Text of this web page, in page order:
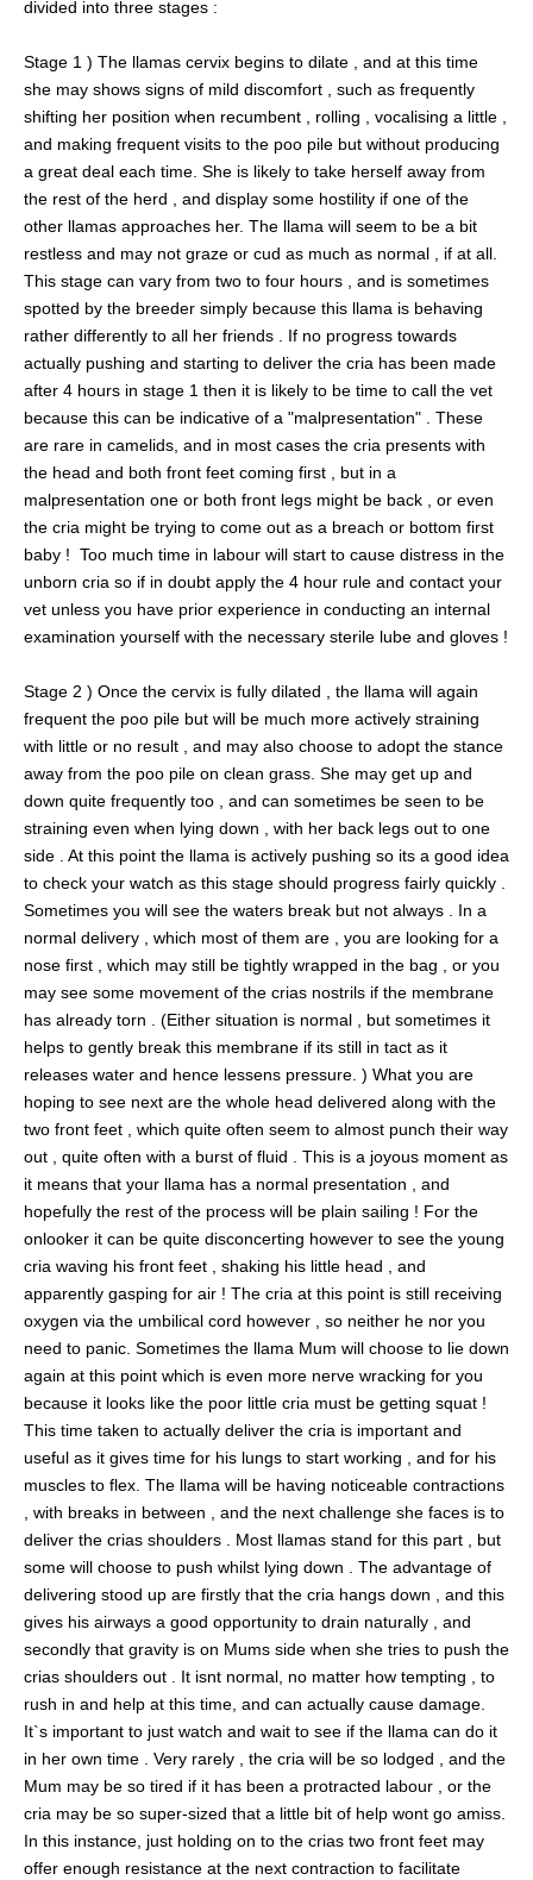
divided into three stages :
Stage 1 ) The llamas cervix begins to dilate , and at this time
she may shows signs of mild discomfort , such as frequently
shifting her position when recumbent , rolling , vocalising a little ,
and making frequent visits to the poo pile but without producing
a great deal each time. She is likely to take herself away from
the rest of the herd , and display some hostility if one of the
other llamas approaches her. The llama will seem to be a bit
restless and may not graze or cud as much as normal , if at all.
This stage can vary from two to four hours , and is sometimes
spotted by the breeder simply because this llama is behaving
rather differently to all her friends . If no progress towards
actually pushing and starting to deliver the cria has been made
after 4 hours in stage 1 then it is likely to be time to call the vet
because this can be indicative of a "malpresentation" . These
are rare in camelids, and in most cases the cria presents with
the head and both front feet coming first , but in a
malpresentation one or both front legs might be back , or even
the cria might be trying to come out as a breach or bottom first
baby ! Too much time in labour will start to cause distress in the
unborn cria so if in doubt apply the 4 hour rule and contact your
vet unless you have prior experience in conducting an internal
examination yourself with the necessary sterile lube and gloves !
Stage 2 ) Once the cervix is fully dilated , the llama will again
frequent the poo pile but will be much more actively straining
with little or no result , and may also choose to adopt the stance
away from the poo pile on clean grass. She may get up and
down quite frequently too , and can sometimes be seen to be
straining even when lying down , with her back legs out to one
side . At this point the llama is actively pushing so its a good idea
to check your watch as this stage should progress fairly quickly .
Sometimes you will see the waters break but not always . In a
normal delivery , which most of them are , you are looking for a
nose first , which may still be tightly wrapped in the bag , or you
may see some movement of the crias nostrils if the membrane
has already torn . (Either situation is normal , but sometimes it
helps to gently break this membrane if its still in tact as it
releases water and hence lessens pressure. ) What you are
hoping to see next are the whole head delivered along with the
two front feet , which quite often seem to almost punch their way
out , quite often with a burst of fluid . This is a joyous moment as
it means that your llama has a normal presentation , and
hopefully the rest of the process will be plain sailing ! For the
onlooker it can be quite disconcerting however to see the young
cria waving his front feet , shaking his little head , and
apparently gasping for air ! The cria at this point is still receiving
oxygen via the umbilical cord however , so neither he nor you
need to panic. Sometimes the llama Mum will choose to lie down
again at this point which is even more nerve wracking for you
because it looks like the poor little cria must be getting squat !
This time taken to actually deliver the cria is important and
useful as it gives time for his lungs to start working , and for his
muscles to flex. The llama will be having noticeable contractions
, with breaks in between , and the next challenge she faces is to
deliver the crias shoulders . Most llamas stand for this part , but
some will choose to push whilst lying down . The advantage of
delivering stood up are firstly that the cria hangs down , and this
gives his airways a good opportunity to drain naturally , and
secondly that gravity is on Mums side when she tries to push the
crias shoulders out . It isnt normal, no matter how tempting , to
rush in and help at this time, and can actually cause damage.
It`s important to just watch and wait to see if the llama can do it
in her own time . Very rarely , the cria will be so lodged , and the
Mum may be so tired if it has been a protracted labour , or the
cria may be so super-sized that a little bit of help wont go amiss.
In this instance, just holding on to the crias two front feet may
offer enough resistance at the next contraction to facilitate